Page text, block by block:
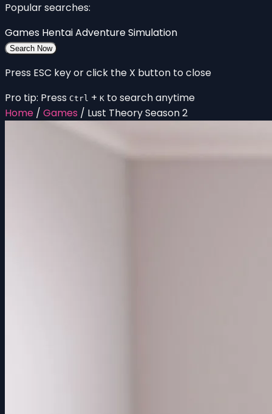
Popular searches:
Games HentaiAdventureSimulation
Search Now
Press ESC key or click the X button to close
Pro tip: Press Ctrl + K to search anytime
Home / Games / Lust Theory Season 2